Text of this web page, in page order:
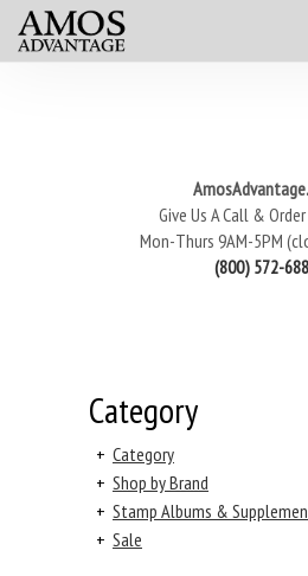
Give Us A Call &
Mon-Thurs 9AM-5PM
(800) 572-
Category
+ Category
+ Shop by Brand
+ Stamp Albums &
+ Sale